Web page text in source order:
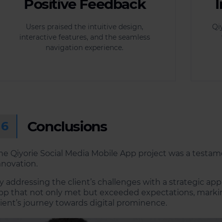
Positive Feedback
Users praised the intuitive design,
interactive features, and the seamless
navigation experience.
6 Conclusions
Qiyorie Social Media Mobile App project was a
addressing the client’s challenges with a strategic
that not only met but exceeded expectations,
journey towards digital prominence.